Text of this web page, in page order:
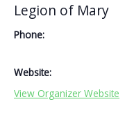
Legion of Mary
Phone:
Website:
View Organizer Website